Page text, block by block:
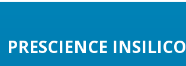
PRESCIENCE INSILICO